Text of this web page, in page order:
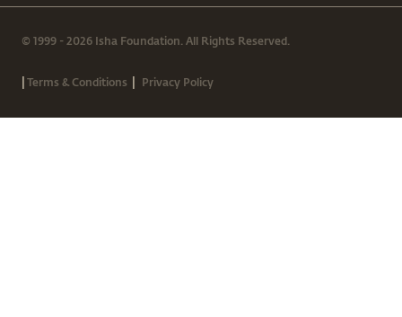
© 1999 - 2026 Isha Foundation. All Rights Reserved.
|Terms & Conditions | Privacy Policy